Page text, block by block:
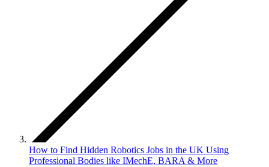
How to Find Hidden Robotics Jobs in the UK Using
Professional Bodies like IMechE, BARA & More